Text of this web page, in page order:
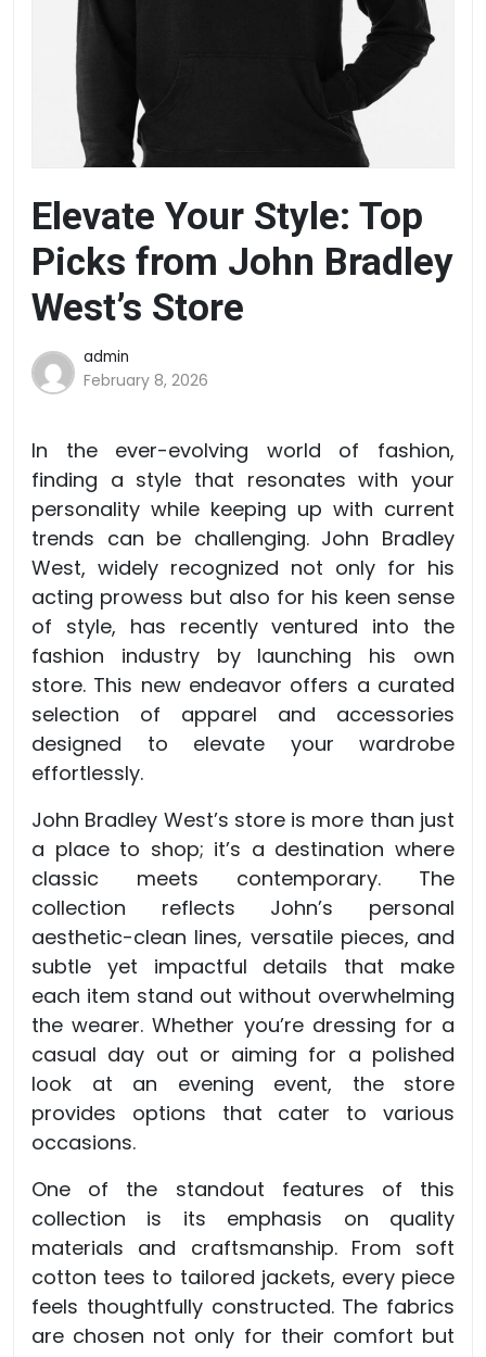
Elevate Your Style: Top
Picks from John Bradley
West’s Store
admin
February 8, 2026
In the ever-evolving world of fashion,
finding a style that resonates with your
personality while keeping up with current
trends can be challenging. John Bradley
West, widely recognized not only for his
acting prowess but also for his keen sense
of style, has recently ventured into the
fashion industry by launching his own
store. This new endeavor offers a curated
selection of apparel and accessories
designed to elevate your wardrobe
effortlessly.
John Bradley West’s store is more than just
a place to shop; it’s a destination where
classic meets contemporary. The
collection reflects John’s personal
aesthetic-clean lines, versatile pieces, and
subtle yet impactful details that make
each item stand out without overwhelming
the wearer. Whether you’re dressing for a
casual day out or aiming for a polished
look at an evening event, the store
provides options that cater to various
occasions.
One of the standout features of this
collection is its emphasis on quality
materials and craftsmanship. From soft
cotton tees to tailored jackets, every piece
feels thoughtfully constructed. The fabrics
are chosen not only for their comfort but